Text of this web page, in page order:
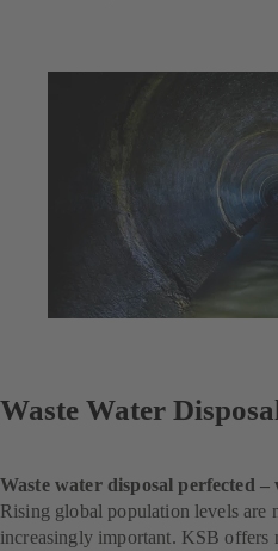
Waste Water
Waste water disposal perfected
Rising global population levels are
increasingly important. KSB offers